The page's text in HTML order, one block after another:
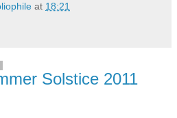
at 18:21
Solstice 2011